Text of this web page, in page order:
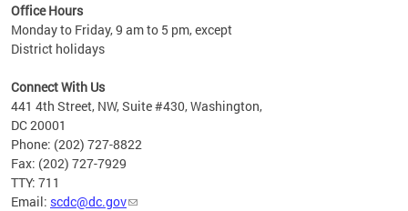
Office Hours
Monday to Friday, 9 am to 5 pm, except
District holidays
Connect With Us
441 4th Street, NW, Suite #430, Washington,
DC 20001
Phone: (202) 727-8822
Fax: (202) 727-7929
TTY: 711
Email: scdc@dc.gov